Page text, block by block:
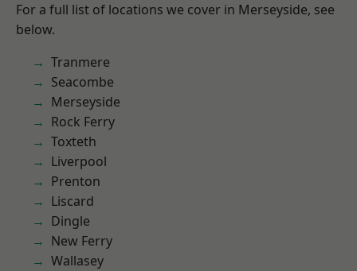
For a full list of locations we cover in Merseyside, see
below.
Tranmere
Seacombe
Merseyside
Rock Ferry
Toxteth
Liverpool
Prenton
Liscard
Dingle
New Ferry
Wallasey